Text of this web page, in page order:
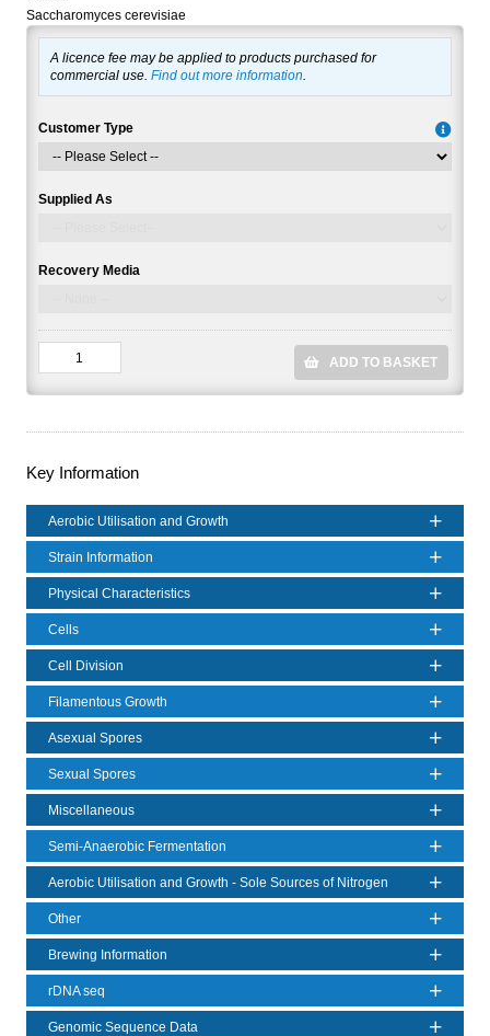
Saccharomyces cerevisiae
A licence fee may be applied to products purchased for
commercial use. Find out more information.
Customer Type
Supplied As
Recovery Media
ADD TO BASKET
Key Information
Aerobic Utilisation and Growth
Strain Information
Physical Characteristics
Cells
Cell Division
Filamentous Growth
Asexual Spores
Sexual Spores
Miscellaneous
Semi-Anaerobic Fermentation
Aerobic Utilisation and Growth - Sole Sources of Nitrogen
Other
Brewing Information
rDNA seq
Genomic Sequence Data